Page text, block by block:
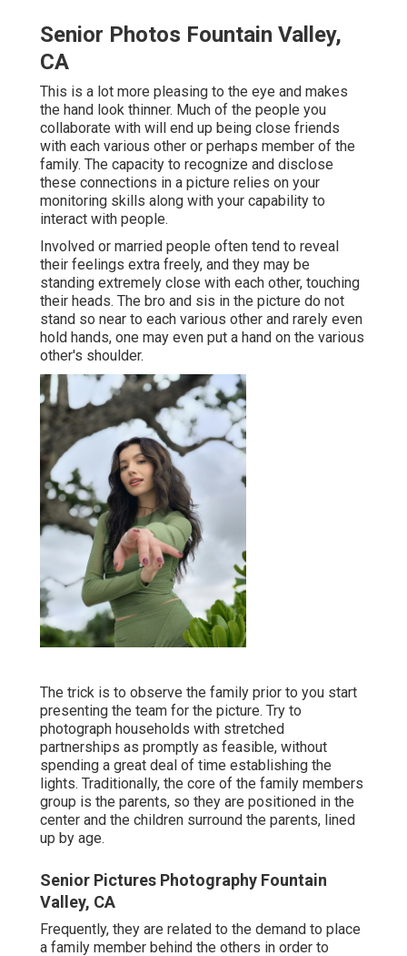
Senior Photos Fountain Valley,
CA
This is a lot more pleasing to the eye and makes
the hand look thinner. Much of the people you
collaborate with will end up being close friends
with each various other or perhaps member of the
family. The capacity to recognize and disclose
these connections in a picture relies on your
monitoring skills along with your capability to
interact with people.
Involved or married people often tend to reveal
their feelings extra freely, and they may be
standing extremely close with each other, touching
their heads. The bro and sis in the picture do not
stand so near to each various other and rarely even
hold hands, one may even put a hand on the various
other's shoulder.
The trick is to observe the family prior to you start
presenting the team for the picture. Try to
photograph households with stretched
partnerships as promptly as feasible, without
spending a great deal of time establishing the
lights. Traditionally, the core of the family members
group is the parents, so they are positioned in the
center and the children surround the parents, lined
up by age.
Senior Pictures Photography Fountain
Valley, CA
Frequently, they are related to the demand to place
a family member behind the others in order to